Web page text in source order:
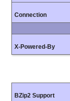
Connection
X-Powered-By
BZip2 Support